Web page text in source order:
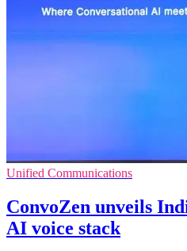
Unified Communications
ConvoZen unveils
AI voice stack